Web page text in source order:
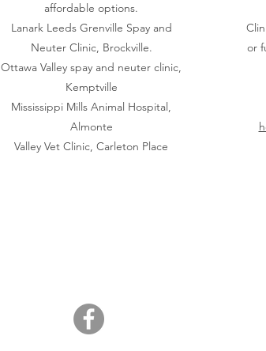
affordable options.
Lanark Leeds Grenville Spay and
Neuter Clinic, Brockville.
Ottawa Valley spay and neuter clinic,
Kemptville
Mississippi Mills Animal Hospital,
Almonte
Valley Vet Clinic, Carleton Place
or